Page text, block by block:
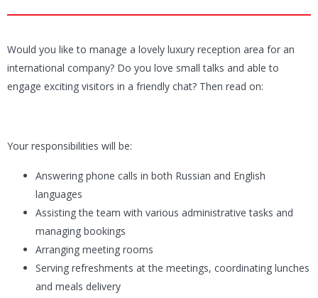
Would you like to manage a lovely luxury reception area for an
international company? Do you love small talks and able to
engage exciting visitors in a friendly chat? Then read on:
Your responsibilities will be:
Answering phone calls in both Russian and English
languages
Assisting the team with various administrative tasks and
managing bookings
Arranging meeting rooms
Serving refreshments at the meetings, coordinating lunches
and meals delivery